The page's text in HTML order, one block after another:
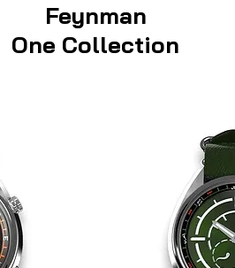
Feynman
One Collection